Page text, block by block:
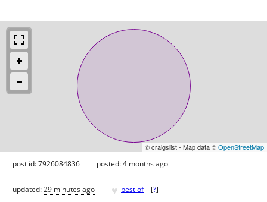
© craigslist - Map data ©OpenStreetMap
post id: 7926084836 posted:4 months ago
updated:29 minutes ago ♥ best of [?]